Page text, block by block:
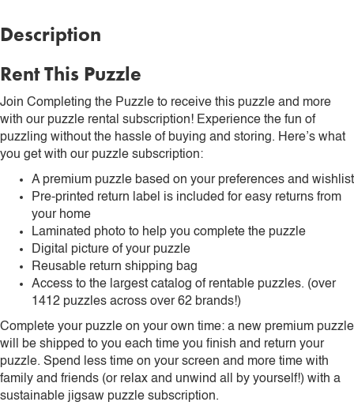
Description
Rent This Puzzle
Join Completing the Puzzle to receive this puzzle and more
with our puzzle rental subscription! Experience the fun of
puzzling without the hassle of buying and storing. Here’s what
you get with our puzzle subscription:
A premium puzzle based on your preferences and wishlist
Pre-printed return label is included for easy returns from
your home
Laminated photo to help you complete the puzzle
Digital picture of your puzzle
Reusable return shipping bag
Access to the largest catalog of rentable puzzles. (over
1412 puzzles across over 62 brands!)
Complete your puzzle on your own time: a new premium puzzle
will be shipped to you each time you finish and return your
puzzle. Spend less time on your screen and more time with
family and friends (or relax and unwind all by yourself!) with a
sustainable jigsaw puzzle subscription.